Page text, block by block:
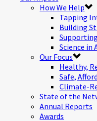
How We Help
Tapping
Building
Science in
Our Focus
Healthy,
Safe,
Climate-
State of the
Annual Reports
Awards